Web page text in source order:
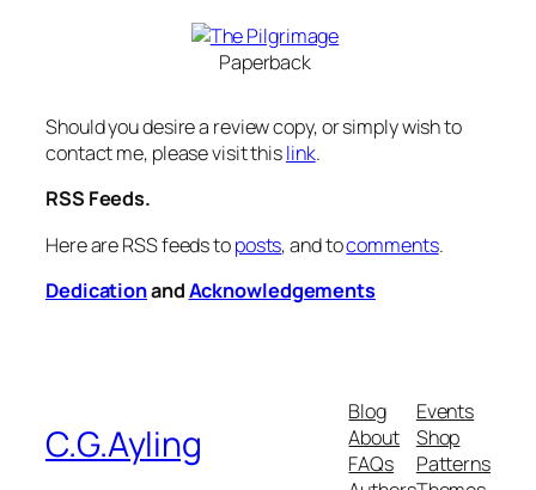
Paperback
Should you desire a review copy, or simply wish to
contact me, please visit thislink.
RSS Feeds.
Here are RSS feeds toposts, and tocomments.
DedicationandAcknowledgements
C.G.Ayling
Blog
About
FAQs
Events
Shop
Patterns